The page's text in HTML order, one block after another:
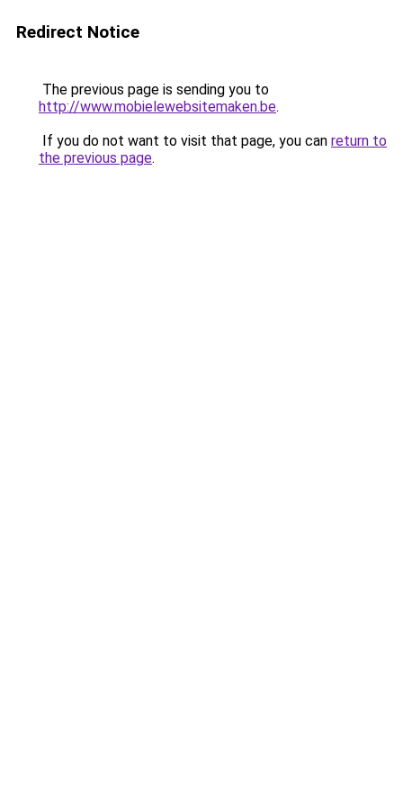
Redirect Notice
The previous page is sending you to
http://www.mobielewebsitemaken.be.
If you do not want to visit that page, you can return to
the previous page.